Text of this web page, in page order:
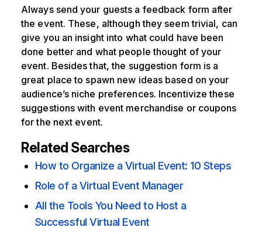
Always send your guests a feedback form after
the event. These, although they seem trivial, can
give you an insight into what could have been
done better and what people thought of your
event. Besides that, the suggestion form is a
great place to spawn new ideas based on your
audience’s niche preferences. Incentivize these
suggestions with event merchandise or coupons
for the next event.
Related Searches
How to Organize a Virtual Event: 10 Steps
Role of a Virtual Event Manager
All the Tools You Need to Host a
Successful Virtual Event